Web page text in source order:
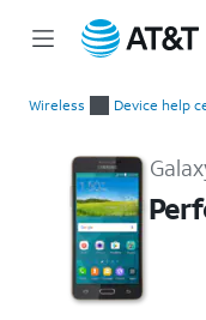
Wireless Device help